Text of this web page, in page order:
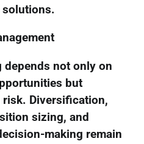
not only on
but
Diversification,
sizing, and
making remain